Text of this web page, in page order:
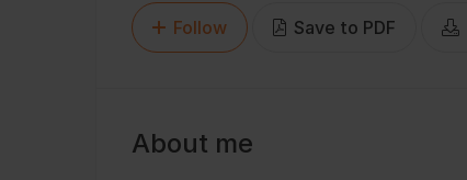
Follow Save to PDF
About me